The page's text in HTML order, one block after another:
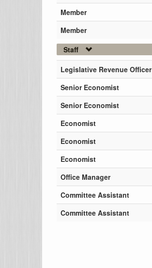
Member
Member
Staff
Legislative Revenue Officer
Senior Economist
Senior Economist
Economist
Economist
Economist
Office Manager
Committee Assistant
Committee Assistant